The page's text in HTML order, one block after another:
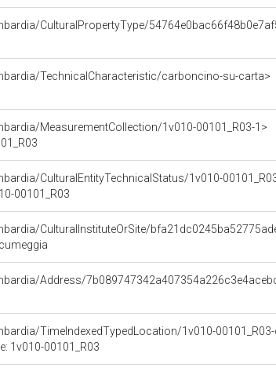
CulturalPropertyType/
TechnicalCharacteristic/carboncino-su-carta>
MeasurementCollection/1v010-00101_R03-1>
CulturalEntityTechnicalStatus/1v010-
00101_R03
CulturalInstituteOrSite/
Address/
TimeIndexedTypedLocation/1v010-00101_R03-
1v010-00101_R03